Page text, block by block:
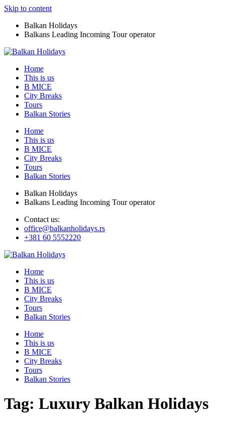
Skip to content
Balkan Holidays
Balkans Leading Incoming Tour operator
Home
This is us
B MICE
City Breaks
Tours
Balkan Stories
Home
This is us
B MICE
City Breaks
Tours
Balkan Stories
Balkan Holidays
Balkans Leading Incoming Tour operator
Contact us:
office@balkanholidays.rs
+381 60 5552220
Home
This is us
B MICE
City Breaks
Tours
Balkan Stories
Home
This is us
B MICE
City Breaks
Tours
Balkan Stories
Tag: Luxury Balkan Holidays